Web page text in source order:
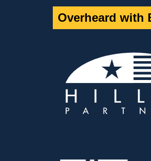
Overheard with